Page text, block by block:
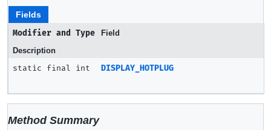
Fields
Modifier and Type
Field
Description
static final int DISPLAY_HOTPLUG
Method Summary